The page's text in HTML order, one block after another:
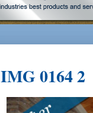
IMG 0164 2